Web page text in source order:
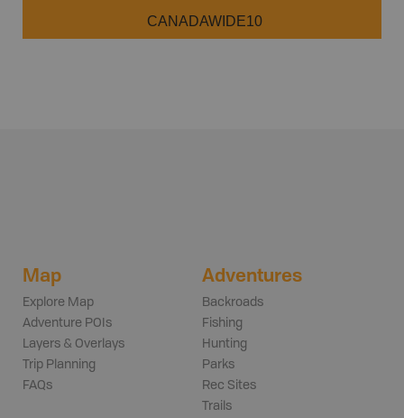
CANADAWIDE10
Map
Explore Map
Adventure POIs
Layers & Overlays
Trip Planning
FAQs
Adventures
Backroads
Fishing
Hunting
Parks
Rec Sites
Trails